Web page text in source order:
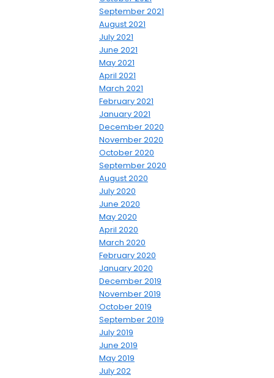
September 2021
August 2021
July 2021
June 2021
May 2021
April 2021
March 2021
February 2021
January 2021
December 2020
November 2020
October 2020
September 2020
August 2020
July 2020
June 2020
May 2020
April 2020
March 2020
February 2020
January 2020
December 2019
November 2019
October 2019
September 2019
July 2019
June 2019
May 2019
July 202